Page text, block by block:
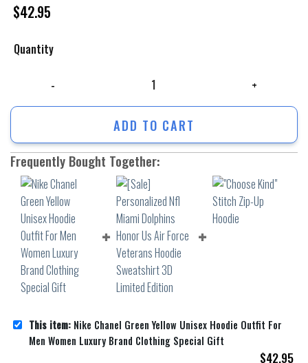
$42.95
Quantity
ADD TO CART
Frequently Bought Together:
This item: Nike Chanel Green Yellow Unisex Hoodie Outfit For
Men Women Luxury Brand Clothing Special Gift
$42.95